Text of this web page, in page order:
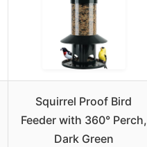
Squirrel Proof Bird
Feeder with 360° Perch,
Dark Green